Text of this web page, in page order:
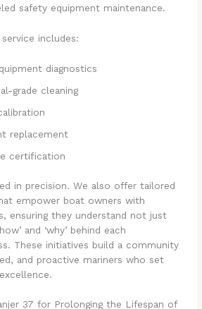
safety equipment maintenance.
includes:
diagnostics
grade cleaning
replacement
certification
in precision. We also offer tailored
empower boat owners with
ensuring they understand not just
and ‘why’ behind each
These initiatives build a community
and proactive mariners who set
37 for Prolonging the Lifespan of